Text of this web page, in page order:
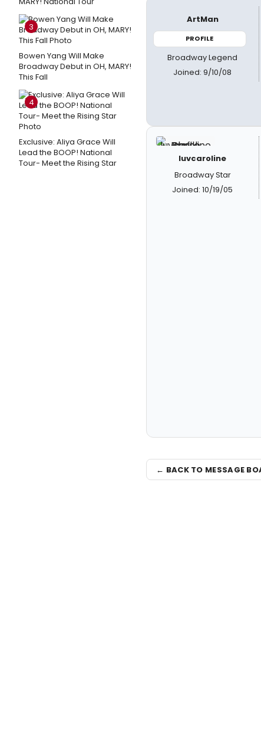
3
Bowen Yang Will Make
Broadway Debut in OH, MARY!
This Fall
4
Exclusive: Aliya Grace Will
Lead the BOOP! National
Tour- Meet the Rising Star
ArtMan
PROFILE
Broadway Legend
Joined: 9/10/08
luvcaroline
Broadway Star
Joined: 10/19/05
← BACK TO MESSAGE